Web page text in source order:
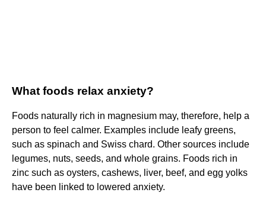
What foods relax anxiety?
Foods naturally rich in magnesium may, therefore, help a
person to feel calmer. Examples include leafy greens,
such as spinach and Swiss chard. Other sources include
legumes, nuts, seeds, and whole grains. Foods rich in
zinc such as oysters, cashews, liver, beef, and egg yolks
have been linked to lowered anxiety.